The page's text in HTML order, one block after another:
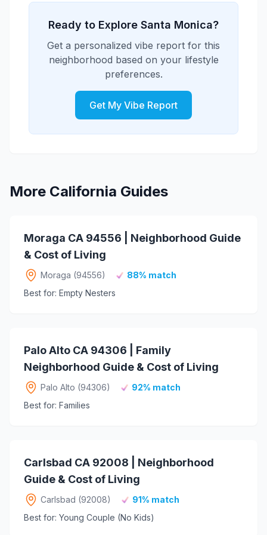
family-oriented events including
community festivals, outdoor events,
holiday celebrations, and recreational
programs. The area features numerous
parks, playgrounds, and family activities
that create opportunities for family
bonding and community connection.
Ready to Explore Santa Monica?
Get a personalized vibe report for this
neighborhood based on your lifestyle
preferences.
Get My Vibe Report
More California Guides
Moraga CA 94556 | Neighborhood Guide
& Cost of Living
Moraga (94556)
88% match
Best for: Empty Nesters
Palo Alto CA 94306 | Family
Neighborhood Guide & Cost of Living
Palo Alto (94306)
92% match
Best for: Families
Carlsbad CA 92008 | Neighborhood
Guide & Cost of Living
Carlsbad (92008)
91% match
Best for: Young Couple (No Kids)